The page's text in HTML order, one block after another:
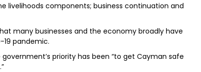
livelihoods components; business continuation and
many businesses and the economy broadly have
pandemic.
priority has been “to get Cayman safe